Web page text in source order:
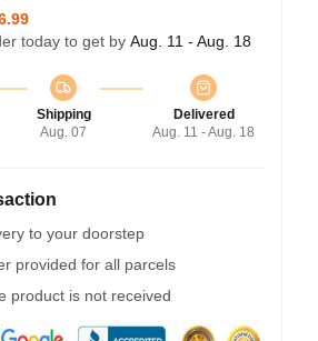
today to get by Aug. 11 - Aug. 18
Shipping
Aug. 07
Delivered
Aug. 11 - Aug. 18
to your doorstep
provided for all parcels
product is not received